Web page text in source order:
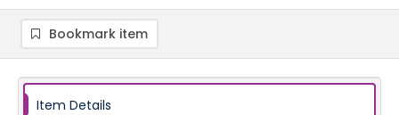
Bookmark item
Item Details